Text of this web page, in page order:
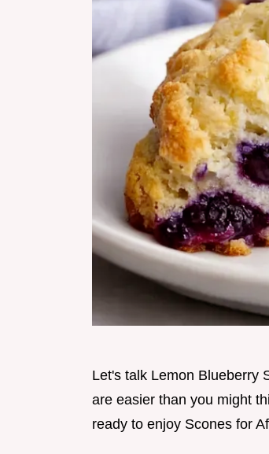
Let's talk Lemon Blueberry
are easier than you might
ready to enjoy Scones for